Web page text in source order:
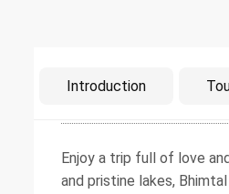
Introduction
Enjoy a trip full of love
and pristine lakes,